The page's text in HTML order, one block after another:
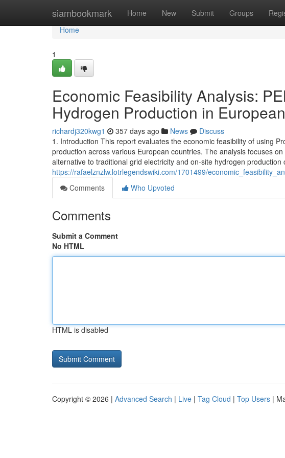
siambookmark Home New Submit Groups
Home
Home
1
Economic Feasibility Analysis:
Hydrogen Production in
richardj320kwg1 357 days ago News
Discuss
1. Introduction This report evaluates the economic feasibility of using
production across various European countries. The analysis focuses
alternative to traditional grid electricity and on-site hydrogen
https://rafaelznzlw.lotrlegendswiki.com/1701499/
Comments
Who Upvoted
Comments
Submit a Comment
No HTML
HTML is disabled
Copyright © 2026 | Advanced Search | Live | Tag Cloud | Top Users |